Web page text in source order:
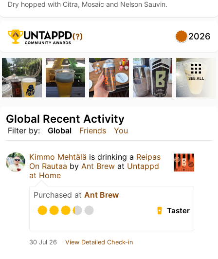
Dry hopped with Citra, Mosaic and Nelson Sauvin.
(?) 2026
SEE ALL
Filter by: Global Friends You
Global Recent Activity
Kimmo Mehtälä is drinking a Reipas
On Rautaa by Ant Brew at Untappd
at Home
Purchased at Ant Brew
Taster
30 Jul 26 View Detailed Check-in